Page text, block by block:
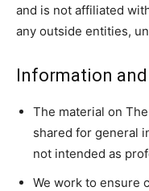
and is not affiliated
any outside entities,
Information
The material on
shared for general
not intended as
We work to ensure